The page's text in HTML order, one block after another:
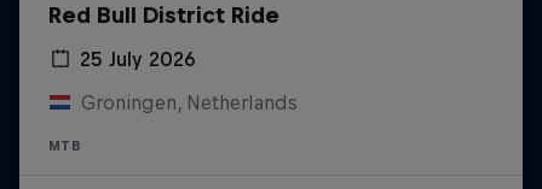
Red Bull District Ride
25 July 2026
Groningen, Netherlands
MTB